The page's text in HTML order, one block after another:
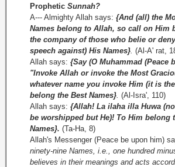
Prophetic Sunnah?
A--- Almighty Allah says: {And (all) the
Names belong to Allah, so call on Him
the company of those who belie or
speech against) His Names}. (Al-A' rat,
Allah says: {Say (O Muhammad (Peace
"Invoke Allah or invoke the Most
whatever name you invoke Him (it is
belong the Best Names}. (Al-Isra', 110)
Allah says: {Allah! La ilaha illa Huwa
be worshipped but He)! To Him belong
Names}. (Ta-Ha, 8)
Allah's Messenger (Peace be upon him)
ninety-nine Names, i.e., one hundred
believes in their meanings and acts